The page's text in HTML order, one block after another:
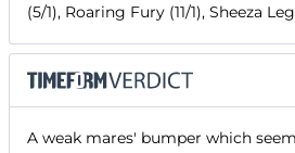
(5/1), Roaring Fury (11/1), Sheeza
A weak mares' bumper which